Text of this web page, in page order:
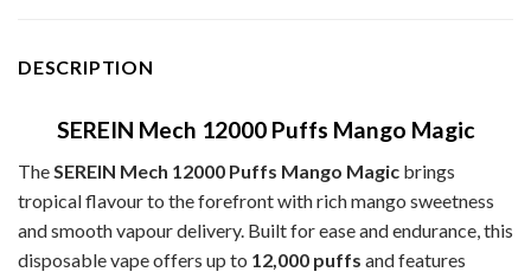
DESCRIPTION
SEREIN Mech 12000 Puffs Mango Magic
The SEREIN Mech 12000 Puffs Mango Magic brings
tropical flavour to the forefront with rich mango sweetness
and smooth vapour delivery. Built for ease and endurance, this
disposable vape offers up to 12,000 puffs and features